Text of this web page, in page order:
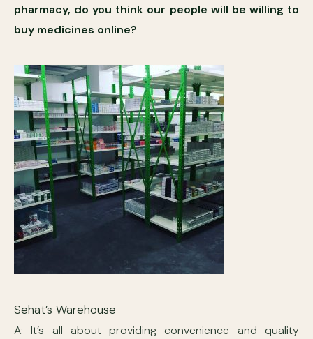
pharmacy, do you think our people will be willing to
buy medicines online?
Sehat’s Warehouse
A: It’s all about providing convenience and quality